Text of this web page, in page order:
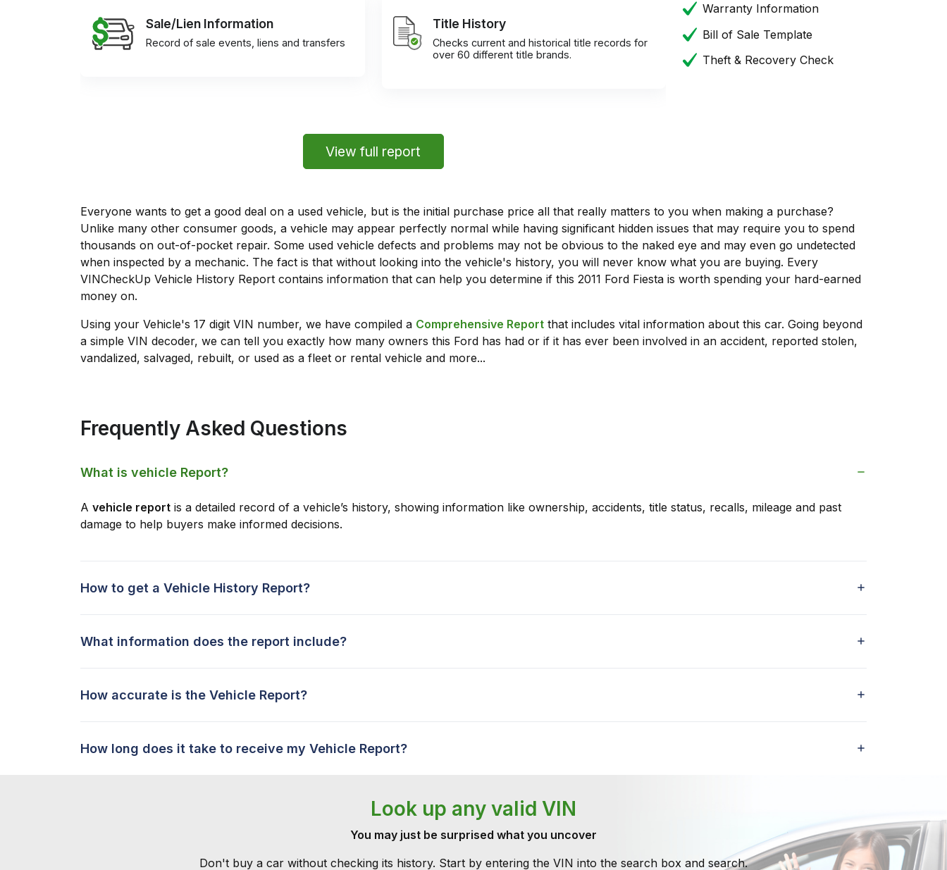
Sale/Lien Information
Record of sale events, liens and transfers
Title History
Checks current and historical title records for
over 60 different title brands.
View full report
Warranty Information
Bill of Sale Template
Theft & Recovery Check
Everyone wants to get a good deal on a used vehicle, but is the initial purchase price all that really matters to you when making a purchase?
Unlike many other consumer goods, a vehicle may appear perfectly normal while having significant hidden issues that may require you to spend
thousands on out-of-pocket repair. Some used vehicle defects and problems may not be obvious to the naked eye and may even go undetected
when inspected by a mechanic. The fact is that without looking into the vehicle's history, you will never know what you are buying. Every
VINCheckUp Vehicle History Report contains information that can help you determine if this 2011 Ford Fiesta is worth spending your hard-earned
money on.
Using your Vehicle's 17 digit VIN number, we have compiled a Comprehensive Report that includes vital information about this car. Going beyond
a simple VIN decoder, we can tell you exactly how many owners this Ford has had or if it has ever been involved in an accident, reported stolen,
vandalized, salvaged, rebuilt, or used as a fleet or rental vehicle and more...
Frequently Asked Questions
What is vehicle Report?
A vehicle report is a detailed record of a vehicle’s history, showing information like ownership, accidents, title status, recalls, mileage and past
damage to help buyers make informed decisions.
How to get a Vehicle History Report?
What information does the report include?
How accurate is the Vehicle Report?
How long does it take to receive my Vehicle Report?
Look up any valid VIN
You may just be surprised what you uncover
Don't buy a car without checking its history. Start by entering the VIN into the search box and search.